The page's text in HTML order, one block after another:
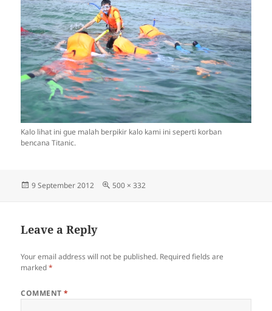
Kalo lihat ini gue malah berpikir kalo kami ini seperti korban
bencana Titanic.
Posted
9 September 2012
Full
500 × 332
Leave a Reply
Your email address will not be published. Required fields are
marked*
COMMENT*